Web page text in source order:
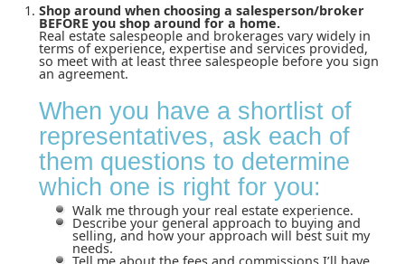
Shop around when choosing a salesperson/broker
BEFORE you shop around for a home.
Real estate salespeople and brokerages vary widely in
terms of experience, expertise and services provided,
so meet with at least three salespeople before you sign
an agreement.
When you have a shortlist of
representatives, ask each of
them questions to determine
which one is right for you:
Walk me through your real estate experience.
Describe your general approach to buying and
selling, and how your approach will best suit my
needs.